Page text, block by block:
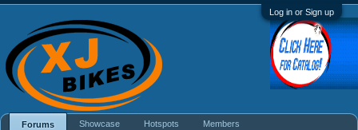
Log in or Sign up
Forums Showcase Hotspots Members